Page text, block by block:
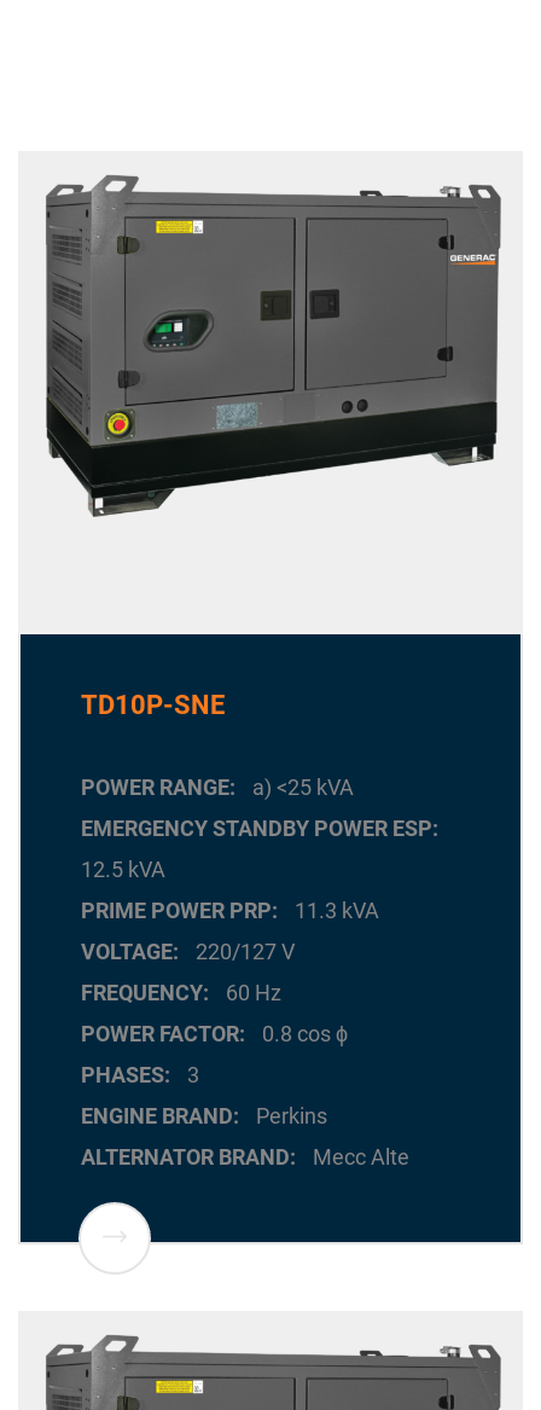
TD10P-SNE
POWER RANGE
a) <25 kVA
EMERGENCY STANDBY POWER ESP
12.5 kVA
PRIME POWER PRP
11.3 kVA
VOLTAGE
220/127 V
FREQUENCY
60 Hz
POWER FACTOR
0.8 cos ϕ
PHASES
3
ENGINE BRAND
Perkins
ALTERNATOR BRAND
Mecc Alte